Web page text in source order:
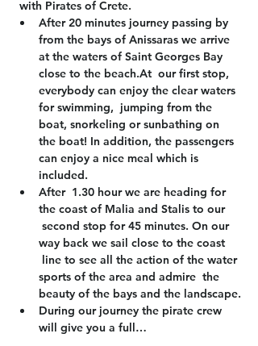
with Pirates of Crete.
After 20 minutes journey passing by
from the bays of Anissaras we arrive
at the waters of Saint Georges Bay
close to the beach.At  our first stop,
everybody can enjoy the clear waters
for swimming,  jumping from the
boat, snorkeling or sunbathing on
the boat! In addition, the passengers
can enjoy a nice meal which is
included.
After  1.30 hour we are heading for
the coast of Malia and Stalis to our
second stop for 45 minutes. On our
way back we sail close to the coast
line to see all the action of the water
sports of the area and admire  the
beauty of the bays and the landscape.
During our journey the pirate crew
will give you a full…